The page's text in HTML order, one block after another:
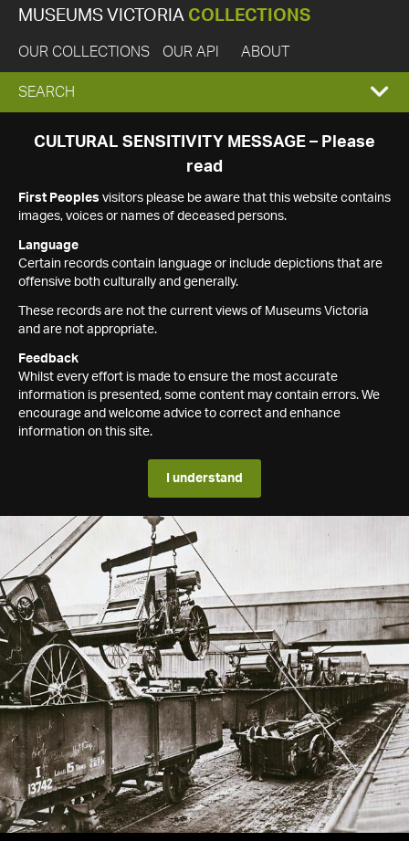
MUSEUMS VICTORIA COLLECTIONS
OUR COLLECTIONS OUR API ABOUT
EXPAND
SEARCH
SEARCH
CULTURAL SENSITIVITY MESSAGE – Please
read
First Peoples visitors please be aware that this website contains
images, voices or names of deceased persons.
Language
Certain records contain language or include depictions that are
offensive both culturally and generally.
These records are not the current views of Museums Victoria
and are not appropriate.
Feedback
Whilst every effort is made to ensure the most accurate
information is presented, some content may contain errors. We
encourage and welcome advice to correct and enhance
information on this site.
I understand